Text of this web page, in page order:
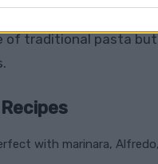
of traditional pasta
with marinara,